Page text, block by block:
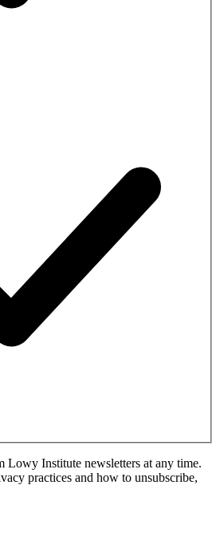
Lowy Institute newsletters at any time.
practices and how to unsubscribe,